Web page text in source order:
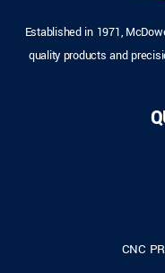
Established in 1971,
quality products and
CNC